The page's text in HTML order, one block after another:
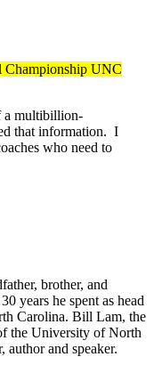
Championship UNC
a multibillion-
that information. I
who need to
brother, and
years he spent as head
Carolina. Bill Lam, the
the University of North
author and speaker.